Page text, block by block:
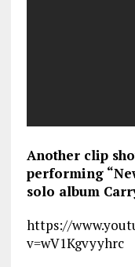
Another clip
performing
solo album
https://
v=wV1Kgvyyhrc